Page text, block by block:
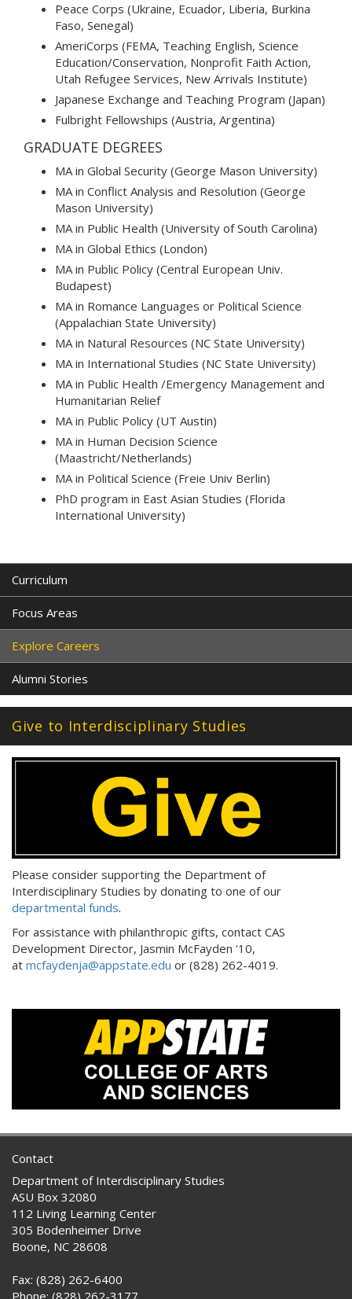
Peace Corps (Ukraine, Ecuador, Liberia, Burkina
Faso, Senegal)
AmeriCorps (FEMA, Teaching English, Science
Education/Conservation, Nonprofit Faith Action,
Utah Refugee Services, New Arrivals Institute)
Japanese Exchange and Teaching Program (Japan)
Fulbright Fellowships (Austria, Argentina)
GRADUATE DEGREES
MA in Global Security (George Mason University)
MA in Conflict Analysis and Resolution (George
Mason University)
MA in Public Health (University of South Carolina)
MA in Global Ethics (London)
MA in Public Policy (Central European Univ.
Budapest)
MA in Romance Languages or Political Science
(Appalachian State University)
MA in Natural Resources (NC State University)
MA in International Studies (NC State University)
MA in Public Health /Emergency Management and
Humanitarian Relief
MA in Public Policy (UT Austin)
MA in Human Decision Science
(Maastricht/Netherlands)
MA in Political Science (Freie Univ Berlin)
PhD program in East Asian Studies (Florida
International University)
Curriculum
Focus Areas
Explore Careers
Alumni Stories
Give to Interdisciplinary Studies
Please consider supporting the Department of
Interdisciplinary Studies by donating to one of our
departmental funds.
For assistance with philanthropic gifts, contact CAS
Development Director, Jasmin McFayden '10,
at mcfaydenja@appstate.edu or (828) 262-4019.
Contact
Department of Interdisciplinary Studies
ASU Box 32080
112 Living Learning Center
305 Bodenheimer Drive
Boone, NC 28608
Fax: (828) 262-6400